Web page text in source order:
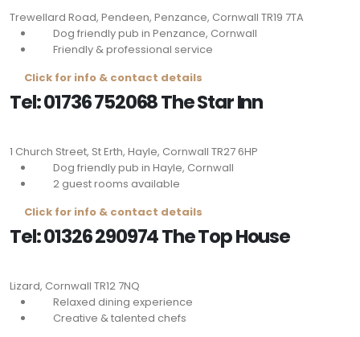
Trewellard Road, Pendeen, Penzance, Cornwall TR19 7TA
Dog friendly pub in Penzance, Cornwall
Friendly & professional service
Click for info & contact details
Tel: 01736 752068 The Star Inn
1 Church Street, St Erth, Hayle, Cornwall TR27 6HP
Dog friendly pub in Hayle, Cornwall
2 guest rooms available
Click for info & contact details
Tel: 01326 290974 The Top House
Lizard, Cornwall TR12 7NQ
Relaxed dining experience
Creative & talented chefs